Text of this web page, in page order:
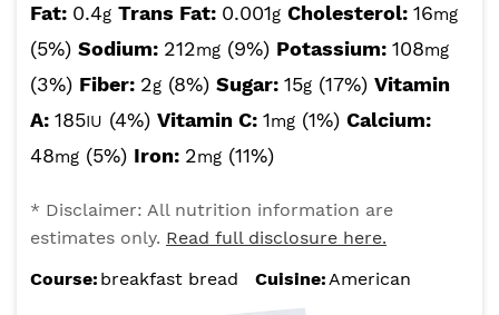
Fat: 0.4g Trans Fat: 0.001g Cholesterol: 16mg
(5%) Sodium: 212mg (9%) Potassium: 108mg
(3%) Fiber: 2g (8%) Sugar: 15g (17%) Vitamin
A: 185IU (4%) Vitamin C: 1mg (1%) Calcium:
48mg (5%) Iron: 2mg (11%)
* Disclaimer: All nutrition information are
estimates only. Read full disclosure here.
Course: breakfast bread Cuisine:American